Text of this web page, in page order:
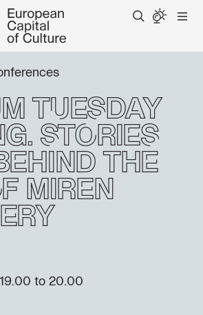
Tuesday
Stories
the
Miren
to 20.00